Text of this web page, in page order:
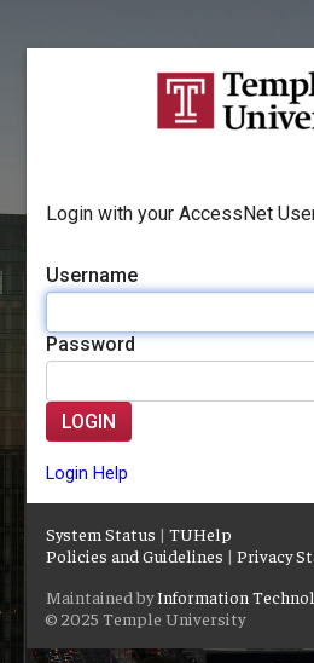
Login with your AccessNet
Username
Password
LOGIN
Login Help
System Status |TUHelp
Policies and Guidelines |Privacy
Maintained byInformation
© 2025 Temple University